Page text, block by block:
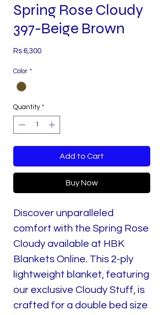
Spring Rose Cloudy
397-Beige Brown
Rs 6,300Price
Color *
Quantity *
Add to Cart
Buy Now
Discover unparalleled
comfort with the Spring Rose
Cloudy available at HBK
Blankets Online. This 2-ply
lightweight blanket, featuring
our exclusive Cloudy Stuff, is
crafted for a double bed size